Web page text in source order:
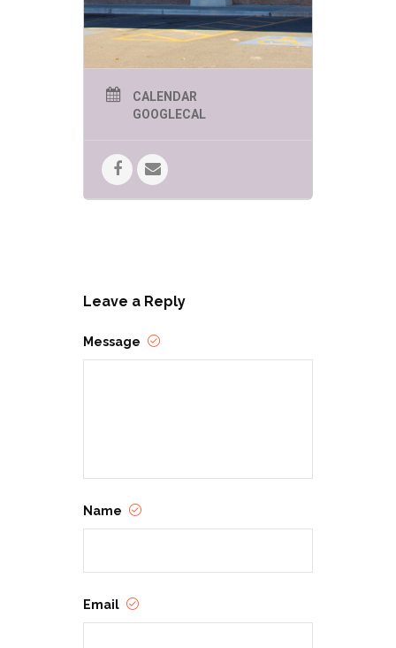
CALENDAR
GOOGLECAL
Leave a Reply
Message
Name
Email